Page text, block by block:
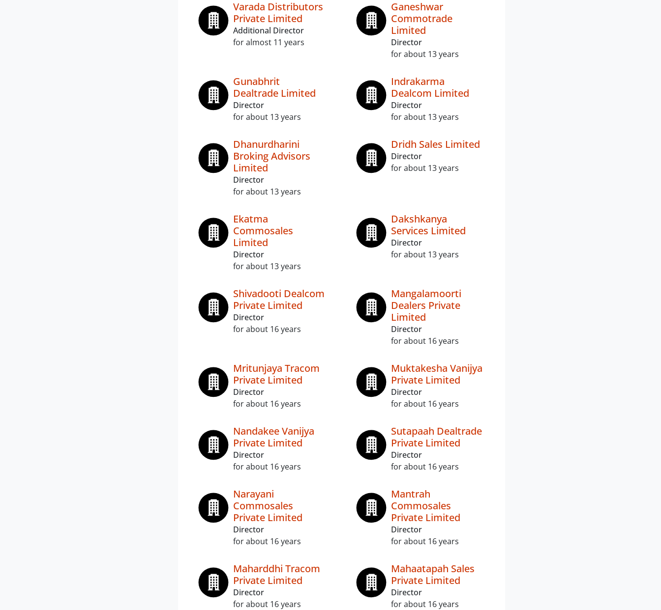
Varada Distributors
Private Limited
Additional Director
for almost 11 years
Ganeshwar
Commotrade
Limited
Director
for about 13 years
Gunabhrit
Dealtrade Limited
Director
for about 13 years
Indrakarma
Dealcom Limited
Director
for about 13 years
Dhanurdharini
Broking Advisors
Limited
Director
for about 13 years
Dridh Sales Limited
Director
for about 13 years
Ekatma
Commosales
Limited
Director
for about 13 years
Dakshkanya
Services Limited
Director
for about 13 years
Shivadooti Dealcom
Private Limited
Director
for about 16 years
Mangalamoorti
Dealers Private
Limited
Director
for about 16 years
Mritunjaya Tracom
Private Limited
Director
for about 16 years
Muktakesha Vanijya
Private Limited
Director
for about 16 years
Nandakee Vanijya
Private Limited
Director
for about 16 years
Sutapaah Dealtrade
Private Limited
Director
for about 16 years
Narayani
Commosales
Private Limited
Director
for about 16 years
Mantrah
Commosales
Private Limited
Director
for about 16 years
Maharddhi Tracom
Private Limited
Director
for about 16 years
Mahaatapah Sales
Private Limited
Director
for about 16 years